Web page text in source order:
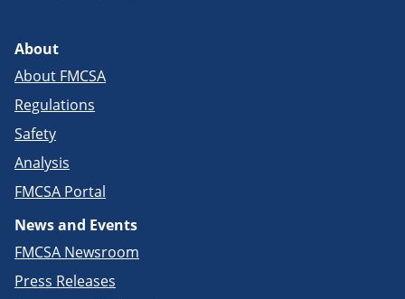
About
About FMCSA
Regulations
Safety
Analysis
FMCSA Portal
News and Events
FMCSA Newsroom
Press Releases